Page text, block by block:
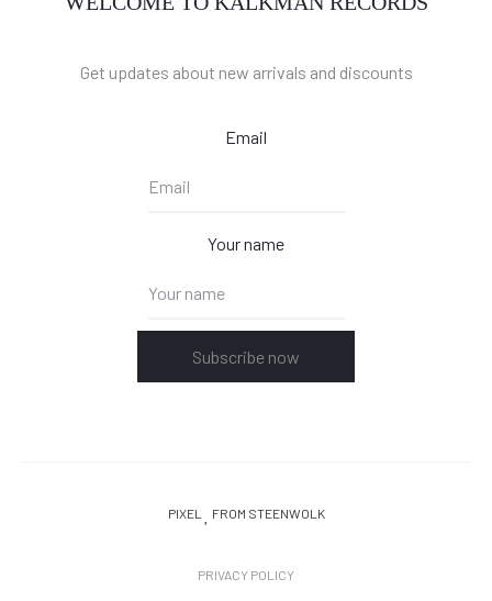
Get updates about new arrivals and discounts
Email
Your name
Subscribe now
PIXEL FROM STEENWOLK
PRIVACY POLICY